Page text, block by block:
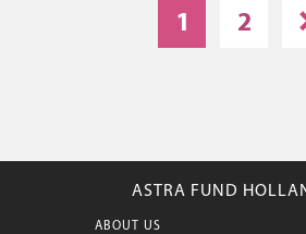
1 2
ASTRA FUND
ABOUT US